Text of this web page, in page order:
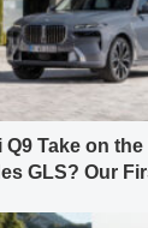
Take on
GLS? Our